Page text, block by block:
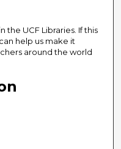
the UCF Libraries. If this
help us make it
around the world